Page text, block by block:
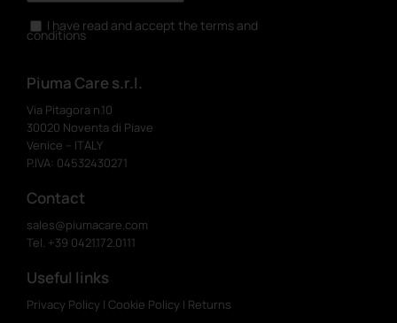
I have read and accept the terms and
conditions
Piuma Care s.r.l.
Via Pitagora n.10
30020 Noventa di Piave
Venice – ITALY
P.IVA: 04532430271
Contact
sales@piumacare.com
Tel. +39 0421.172.0111
Useful links
Privacy Policy | Cookie Policy | Returns